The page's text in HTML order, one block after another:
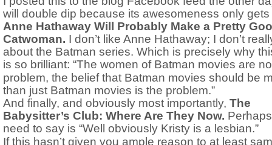
will double dip because its awesomeness only gets
Anne Hathaway Will Probably Make a Pretty
Catwoman. I don’t like Anne Hathaway; I don’t
about the Batman series. Which is precisely why
is so brilliant: “The women of Batman movies are
problem, the belief that Batman movies should be
than just Batman movies is the problem.”
And finally, and obviously most importantly, The
Babysitter’s Club: Where Are They Now.
need to say is “Well obviously Kristy is a lesbian.”
If this hasn’t given you ample reason to at least